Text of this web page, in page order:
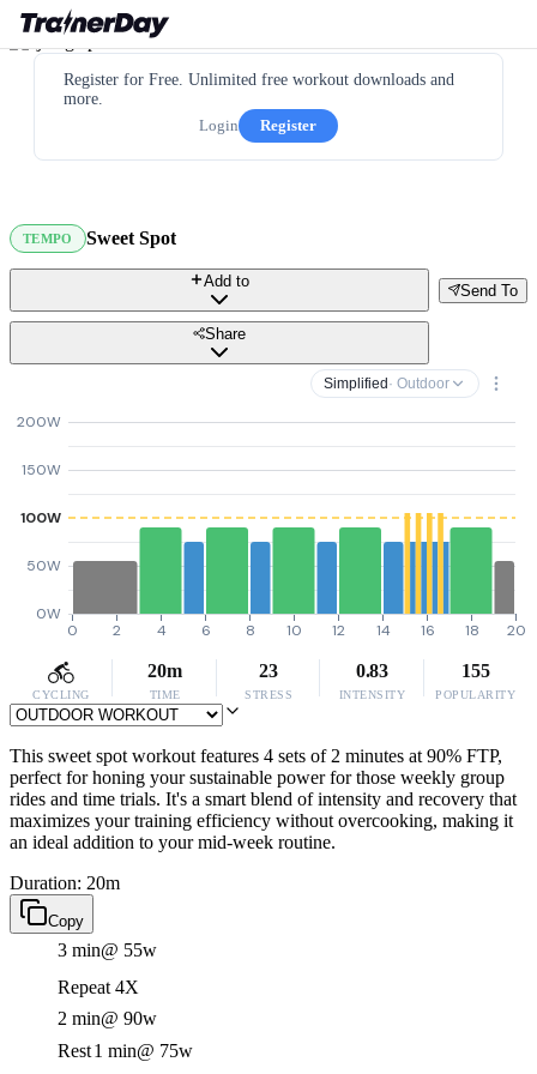
Register for Free. Unlimited free workout downloads and
more.
Login
Register
TEMPO Sweet Spot
Send To
Add to
Share
Simplified · Outdoor
0W
50W
100W
150W
200W
0 2 4 6 8 10 12 14 16 18 20
CYCLING
20m
TIME
23
STRESS
0.83
INTENSITY
155
POPULARITY
This sweet spot workout features 4 sets of 2 minutes at 90% FTP,
perfect for honing your sustainable power for those weekly group
rides and time trials. It's a smart blend of intensity and recovery that
maximizes your training efficiency without overcooking, making it
an ideal addition to your mid-week routine.
Duration: 20m
Copy
3 min@ 55w
Repeat 4X
2 min@ 90w
Rest1 min@ 75w